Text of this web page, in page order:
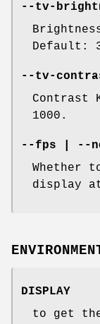
--tv-
Default:
--tv-
Contrast
1000.
--fps | --
Whether
display
DISPLAY
to get